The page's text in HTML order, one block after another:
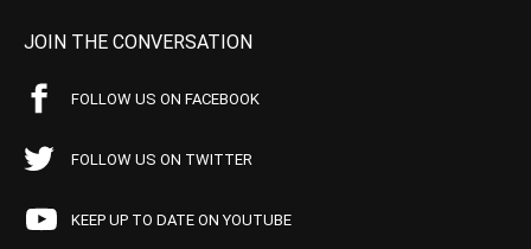
JOIN THE CONVERSATION
FOLLOW US ON FACEBOOK
FOLLOW US ON TWITTER
KEEP UP TO DATE ON YOUTUBE